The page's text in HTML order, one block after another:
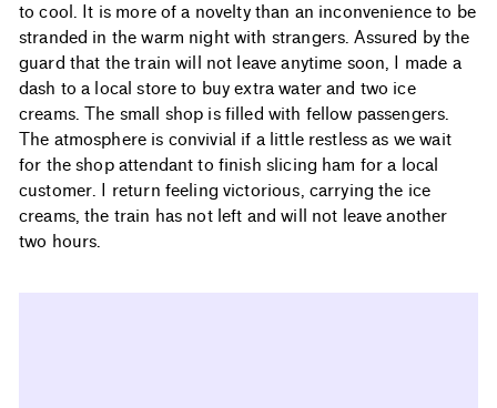
to cool. It is more of a novelty than an inconvenience to be
stranded in the warm night with strangers. Assured by the
guard that the train will not leave anytime soon, I made a
dash to a local store to buy extra water and two ice
creams. The small shop is filled with fellow passengers.
The atmosphere is convivial if a little restless as we wait
for the shop attendant to finish slicing ham for a local
customer. I return feeling victorious, carrying the ice
creams, the train has not left and will not leave another
two hours.